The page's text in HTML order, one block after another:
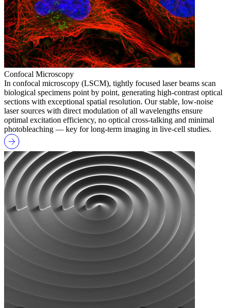
Confocal Microscopy
In confocal microscopy (LSCM), tightly focused laser beams scan
biological specimens point by point, generating high-contrast optical
sections with exceptional spatial resolution. Our stable, low-noise
laser sources with direct modulation of all wavelengths ensure
optimal excitation efficiency, no optical cross-talking and minimal
photobleaching — key for long-term imaging in live-cell studies.